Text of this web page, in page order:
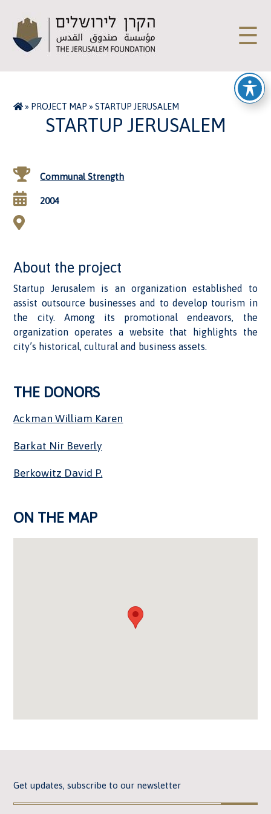
☰
» PROJECT MAP »STARTUP JERUSALEM
STARTUP JERUSALEM
Communal Strength
2004
About the project
Startup Jerusalem is an organization established to
assist outsource businesses and to develop tourism in
the city. Among its promotional endeavors, the
organization operates a website that highlights the
city’s historical, cultural and business assets.
THE DONORS
Ackman William Karen
Barkat Nir Beverly
Berkowitz David P.
ON THE MAP
Get updates, subscribe to our newsletter